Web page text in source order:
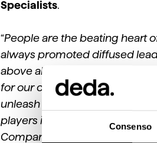
Consenso
Specialists.
“People are the beating heart
always promoted diffused
above all, because we are
for our clients ,” emphasized
unleash their full potential,
players in the community with
Company's digital